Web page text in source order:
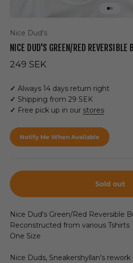
Go to
Nice Dud's
NICE DUD'S GREEN/RED REVERSIBLE
Sale price
249 SEK
✓ Always 14 days return right
✓ Shipping from 29 SEK
✓ Free pick up in our stores
Notify Me When Available
Sold out
Nice Dud's Green/Red Reversible
Reconstructed from various Tshirts
One Size
Nice Duds, Sneakershyllan's rework